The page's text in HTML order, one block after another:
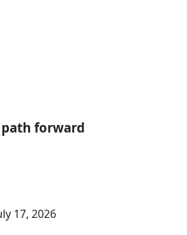
forward
17, 2026